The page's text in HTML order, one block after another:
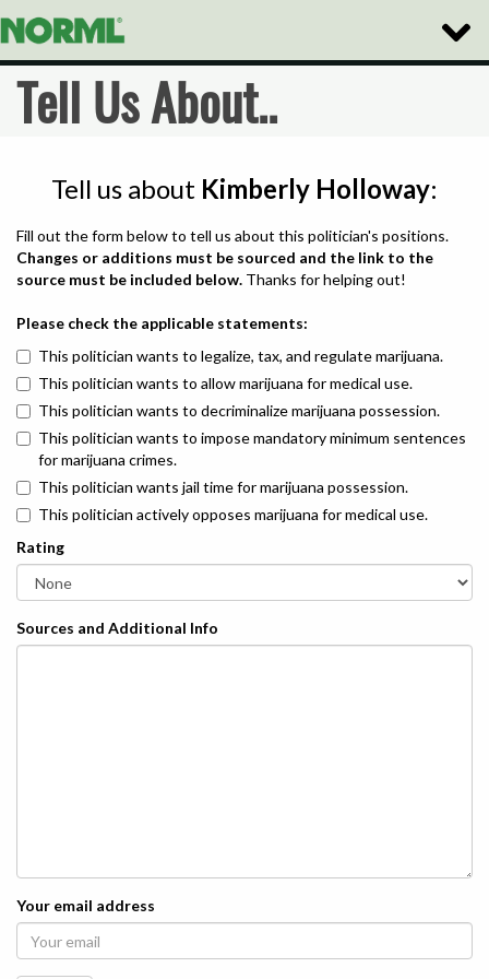
Toggle
Tell Us About..
Tell us about Kimberly Holloway:
Fill out the form below to tell us about this politician's positions.
Changes or additions must be sourced and the link to the
source must be included below. Thanks for helping out!
Please check the applicable statements:
This politician wants to legalize, tax, and regulate marijuana.
This politician wants to allow marijuana for medical use.
This politician wants to decriminalize marijuana possession.
This politician wants to impose mandatory minimum sentences
for marijuana crimes.
This politician wants jail time for marijuana possession.
This politician actively opposes marijuana for medical use.
Rating
Sources and Additional Info
Your email address